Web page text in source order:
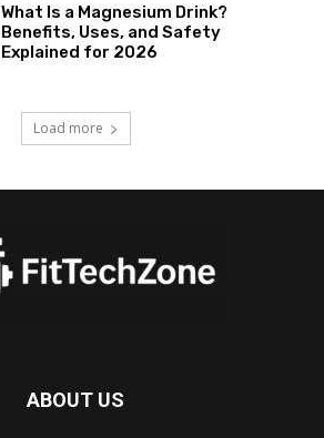
What Is a Magnesium Drink?
Benefits, Uses, and Safety
Explained for 2026
Load more
ABOUT US